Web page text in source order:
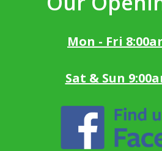
Mon - Fri
Sat & Sun